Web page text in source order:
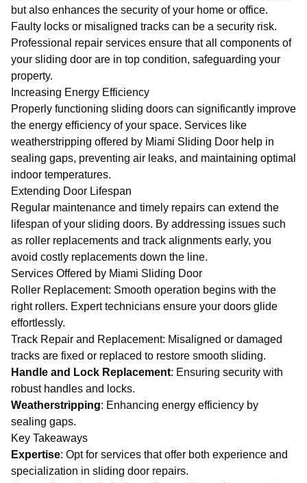
but also enhances the security of your home or office.
Faulty locks or misaligned tracks can be a security risk.
Professional repair services ensure that all components of
your sliding door are in top condition, safeguarding your
property.
Increasing Energy Efficiency
Properly functioning sliding doors can significantly improve
the energy efficiency of your space. Services like
weatherstripping offered by Miami Sliding Door help in
sealing gaps, preventing air leaks, and maintaining optimal
indoor temperatures.
Extending Door Lifespan
Regular maintenance and timely repairs can extend the
lifespan of your sliding doors. By addressing issues such
as roller replacements and track alignments early, you
avoid costly replacements down the line.
Services Offered by Miami Sliding Door
Roller Replacement: Smooth operation begins with the
right rollers. Expert technicians ensure your doors glide
effortlessly.
Track Repair and Replacement: Misaligned or damaged
tracks are fixed or replaced to restore smooth sliding.
Handle and Lock Replacement: Ensuring security with
robust handles and locks.
Weatherstripping: Enhancing energy efficiency by
sealing gaps.
Key Takeaways
Expertise: Opt for services that offer both experience and
specialization in sliding door repairs.